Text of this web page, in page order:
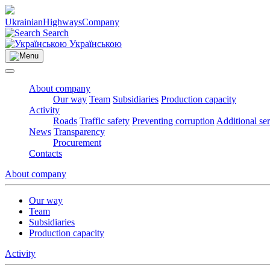
UkrainianHighwaysCompany
Search
Українською
About company
Our way Team Subsidiaries Production capacity
Activity
Roads Traffic safety Preventing corruption Additional
News Transparency
Procurement
Contacts
About company
Our way
Team
Subsidiaries
Production capacity
Activity